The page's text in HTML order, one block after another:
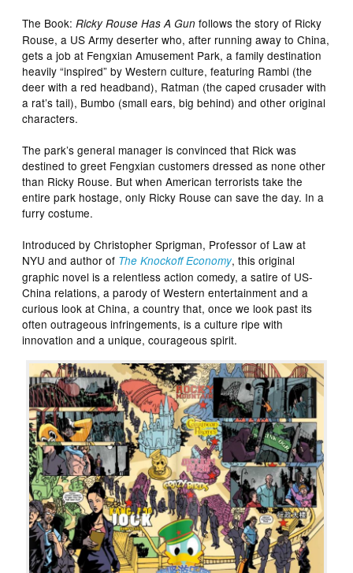
The Book:Ricky Rouse Has A Gun follows the story of Ricky
Rouse, a US Army deserter who, after running away to China,
gets a job at Fengxian Amusement Park, a family destination
heavily “inspired” by Western culture, featuring Rambi (the
deer with a red headband), Ratman (the caped crusader with
a rat’s tail), Bumbo (small ears, big behind) and other original
characters.
The park’s general manager is convinced that Rick was
destined to greet Fengxian customers dressed as none other
than Ricky Rouse. But when American terrorists take the
entire park hostage, only Ricky Rouse can save the day. In a
furry costume.
Introduced by Christopher Sprigman, Professor of Law at
NYU and author of The Knockoff Economy, this original
graphic novel is a relentless action comedy, a satire of US-
China relations, a parody of Western entertainment and a
curious look at China, a country that, once we look past its
often outrageous infringements, is a culture ripe with
innovation and a unique, courageous spirit.